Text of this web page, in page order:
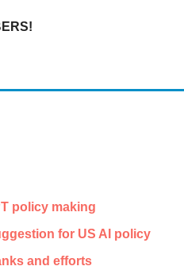
policy making
for US AI policy
and efforts